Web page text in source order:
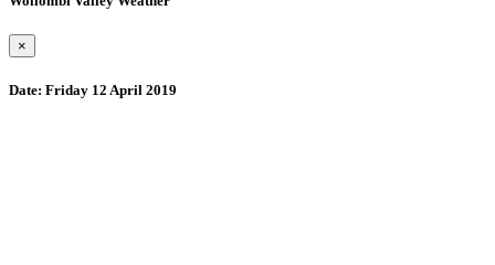
×
Date: Friday 12 April 2019